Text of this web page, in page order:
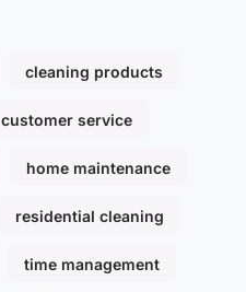
cleaning products
customer service
home maintenance
residential cleaning
time management